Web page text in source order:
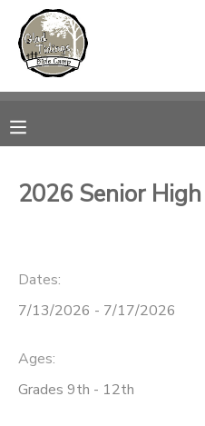
2026 Senior
Dates:
7/13/2026 - 7/17/2026
Ages:
Grades 9th - 12th
MY ACCOUNT
RESERVATIONS
MESSAGE CENTER
ONLINE STORE
PHOTO GALLERY